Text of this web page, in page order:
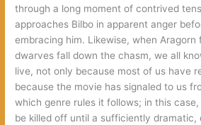
through a long moment of contrived
approaches Bilbo in apparent anger
embracing him. Likewise, when
dwarves fall down the chasm, we all
live, not only because most of us have
because the movie has signaled to us
which genre rules it follows; in this
be killed off until a sufficiently dramatic,